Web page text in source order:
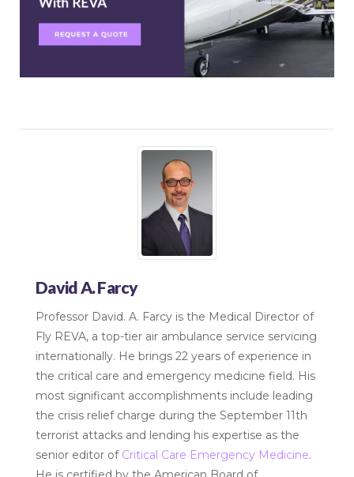
David A. Farcy
Professor David. A. Farcy is the Medical Director of
Fly REVA, a top-tier air ambulance service servicing
internationally. He brings 22 years of experience in
the critical care and emergency medicine field. His
most significant accomplishments include leading
the crisis relief charge during the September 11th
terrorist attacks and lending his expertise as the
senior editor of Critical Care Emergency Medicine.